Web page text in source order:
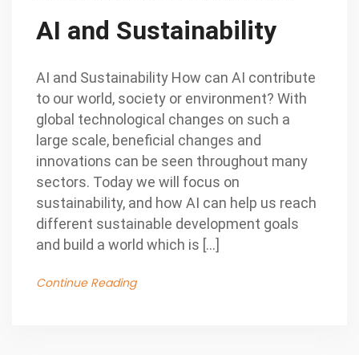
AI and Sustainability
AI and Sustainability How can AI contribute
to our world, society or environment? With
global technological changes on such a
large scale, beneficial changes and
innovations can be seen throughout many
sectors. Today we will focus on
sustainability, and how AI can help us reach
different sustainable development goals
and build a world which is […]
Continue Reading